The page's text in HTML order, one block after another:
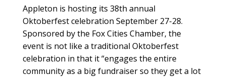
Appleton is hosting its 38th annual
Oktoberfest celebration September 27-28.
Sponsored by the Fox Cities Chamber, the
event is not like a traditional Oktoberfest
celebration in that it “engages the entire
community as a big fundraiser so they get a lot